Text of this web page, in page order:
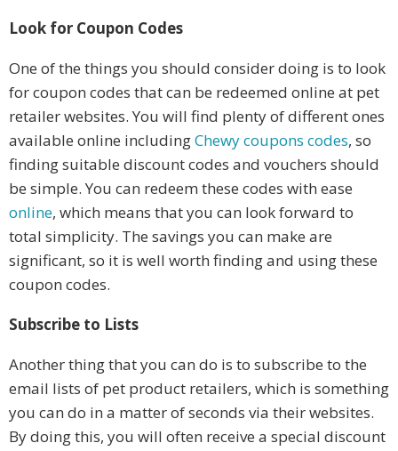
Look for Coupon Codes
One of the things you should consider doing is to look
for coupon codes that can be redeemed online at pet
retailer websites. You will find plenty of different ones
available online includingChewy coupons codes, so
finding suitable discount codes and vouchers should
be simple. You can redeem these codes with ease
online, which means that you can look forward to
total simplicity. The savings you can make are
significant, so it is well worth finding and using these
coupon codes.
Subscribe to Lists
Another thing that you can do is to subscribe to the
email lists of pet product retailers, which is something
you can do in a matter of seconds via their websites.
By doing this, you will often receive a special discount